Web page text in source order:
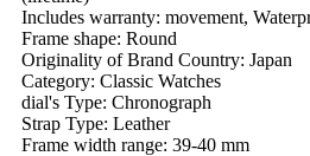
Includes warranty: movement,
Frame shape: Round
Originality of Brand Country: Japan
Category: Classic Watches
dial's Type: Chronograph
Strap Type: Leather
Frame width range: 39-40 mm